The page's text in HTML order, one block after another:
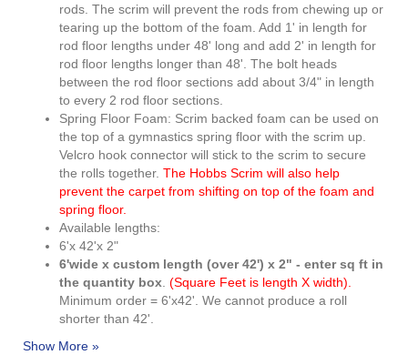
rods. The scrim will prevent the rods from chewing up or
tearing up the bottom of the foam. Add 1' in length for
rod floor lengths under 48' long and add 2' in length for
rod floor lengths longer than 48'. The bolt heads
between the rod floor sections add about 3/4" in length
to every 2 rod floor sections.
Spring Floor Foam: Scrim backed foam can be used on
the top of a gymnastics spring floor with the scrim up.
Velcro hook connector will stick to the scrim to secure
the rolls together. The Hobbs Scrim will also help
prevent the carpet from shifting on top of the foam and
spring floor.
Available lengths:
6'x 42'x 2"
6'wide x custom length (over 42') x 2" - enter sq ft in
the quantity box. (Square Feet is length X width).
Minimum order = 6'x42'. We cannot produce a roll
shorter than 42'.